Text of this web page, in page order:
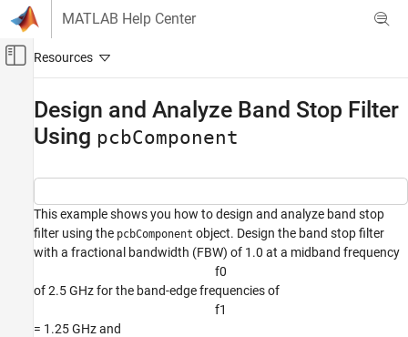
Skip to content
MATLAB Help Center
Off-Canvas Navigation Menu Toggle
RF and Mixed Signal
RF PCB Toolbox
Import, Export, and Visualization
RF PCB Filters and Stubs
Design and Analyze Band Stop Filter
Using pcbComponent
This example shows you how to design and analyze band stop
filter using the pcbComponent object. Design the band stop filter
with a fractional bandwidth (FBW) of 1.0 at a midband frequency
f0
of 2.5 GHz for the band-edge frequencies of
f1
= 1.25 GHz and